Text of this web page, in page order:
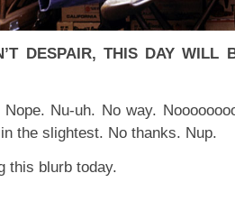
DESPAIR, THIS DAY WILL
Nope. Nu-uh. No way.
the slightest. No thanks. Nup.
this blurb today.